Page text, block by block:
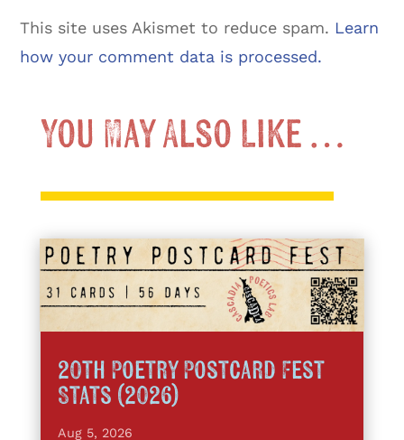
This site uses Akismet to reduce spam. Learn
how your comment data is processed.
You May Also Like …
20th Poetry Postcard Fest
Stats (2026)
Aug 5, 2026